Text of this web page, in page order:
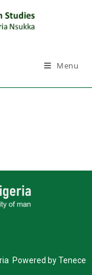
Menu
Powered by Tenece